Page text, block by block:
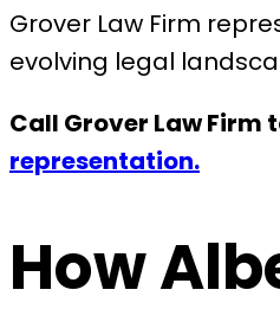
Grover Law Firm
evolving legal
Call Grover Law Firm
representation.
How